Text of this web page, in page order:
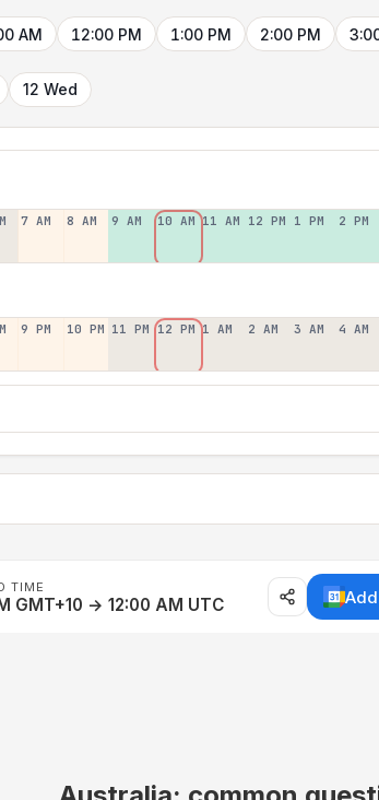
AM 12:00 PM 1:00 PM 2:00 PM
12 Wed
7 AM 8 AM 9 AM 10 AM 11 AM 12 PM 1 PM 2 PM
9 PM 10 PM 11 PM 12 PM 1 AM 2 AM 3 AM 4 AM
TIME
GMT+10 → 12:00 AM UTC